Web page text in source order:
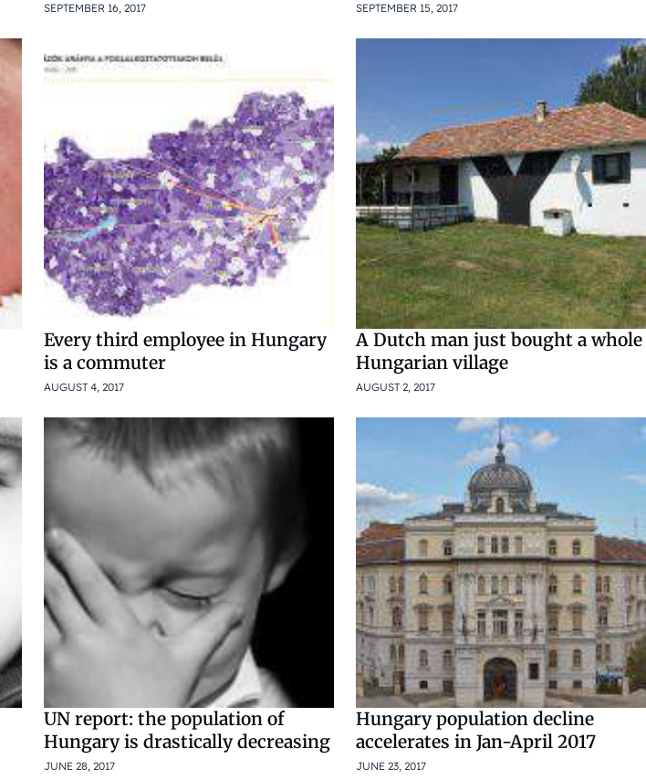
SEPTEMBER 16, 2017 SEPTEMBER 15, 2017
Every third employee in Hungary
is a commuter
AUGUST 4, 2017
A Dutch man just bought a whole
Hungarian village
AUGUST 2, 2017
UN report: the population of
Hungary is drastically decreasing
JUNE 28, 2017
Hungary population decline
accelerates in Jan-April 2017
JUNE 23, 2017